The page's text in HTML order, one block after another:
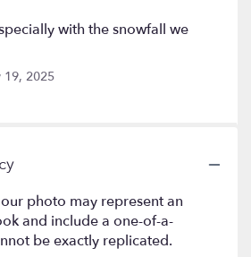
with the snowfall we
19, 2025
photo may represent an
and include a one-of-a-
be exactly replicated.